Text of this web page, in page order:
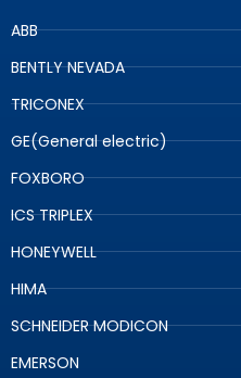
ABB
BENTLY NEVADA
TRICONEX
GE(General electric)
FOXBORO
ICS TRIPLEX
HONEYWELL
HIMA
SCHNEIDER MODICON
EMERSON